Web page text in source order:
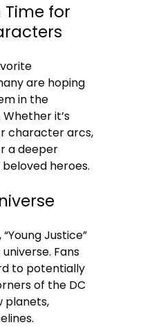
Time for
are hoping
in the
it’s
character arcs,
a deeper
heroes.
Justice”
Fans
to potentially
of the DC
planets,